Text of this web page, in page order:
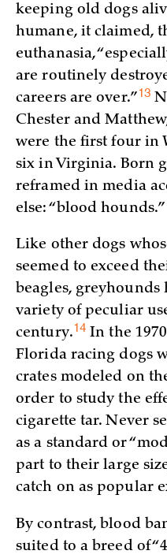
keeping old dogs
humane, it claimed,
euthanasia,
are routinely
careers areover.”13
Chester and
were the first four in
six in Virginia. Born
reframed in media
else: “blood hounds.”
Like other dogs
seemed to exceed
beagles, greyhounds
variety of peculiar
century.14 In the
Florida racing dogs
crates modeled on
order to study the
cigarette tar. Never
as a standard or
part to their large
catch on as popular
By contrast, blood
suited to a breed of